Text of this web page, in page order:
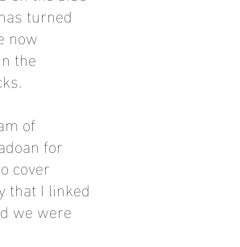
turned
now
the
of
for
cover
that I linked
we were